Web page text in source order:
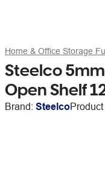
Home & Office Storage
Steelco
Open Shelf
Brand: Steelco